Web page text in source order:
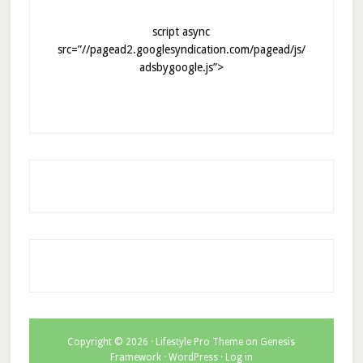
script async
src=”//pagead2.googlesyndication.com/pagead/js/
adsbygoogle.js”>
Copyright © 2026 · Lifestyle Pro Theme on Genesis
Framework· WordPress· Log in